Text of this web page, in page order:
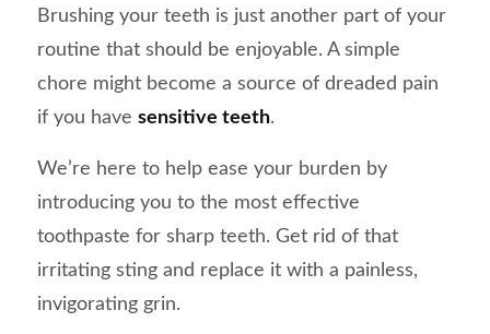
Brushing your teeth is just another part of your
routine that should be enjoyable. A simple
chore might become a source of dreaded pain
if you have sensitive teeth.
We’re here to help ease your burden by
introducing you to the most effective
toothpaste for sharp teeth. Get rid of that
irritating sting and replace it with a painless,
invigorating grin.